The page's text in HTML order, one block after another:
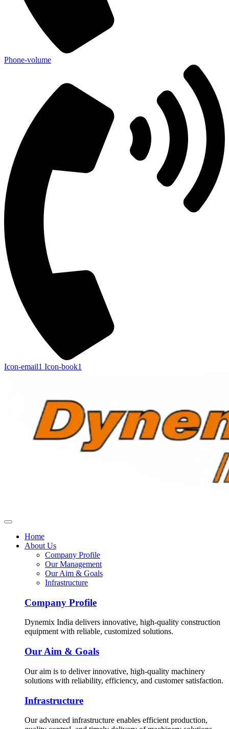
Phone-volume
Icon-email1 Icon-book1
Home
About Us
Company Profile
Our Management
Our Aim & Goals
Infrastructure
Company Profile
Dynemix India delivers innovative, high-quality construction
equipment with reliable, customized solutions.
Our Aim & Goals
Our aim is to deliver innovative, high-quality machinery
solutions with reliability, efficiency, and customer satisfaction.
Infrastructure
Our advanced infrastructure enables efficient production,